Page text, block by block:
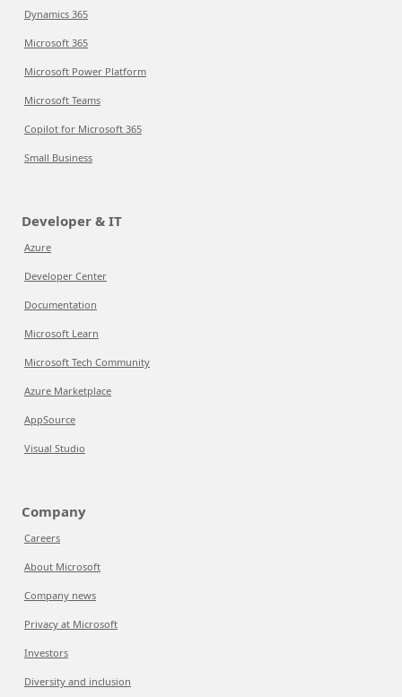
Dynamics 365
Microsoft 365
Microsoft Power Platform
Microsoft Teams
Copilot for Microsoft 365
Small Business
Developer & IT
Azure
Developer Center
Documentation
Microsoft Learn
Microsoft Tech Community
Azure Marketplace
AppSource
Visual Studio
Company
Careers
About Microsoft
Company news
Privacy at Microsoft
Investors
Diversity and inclusion